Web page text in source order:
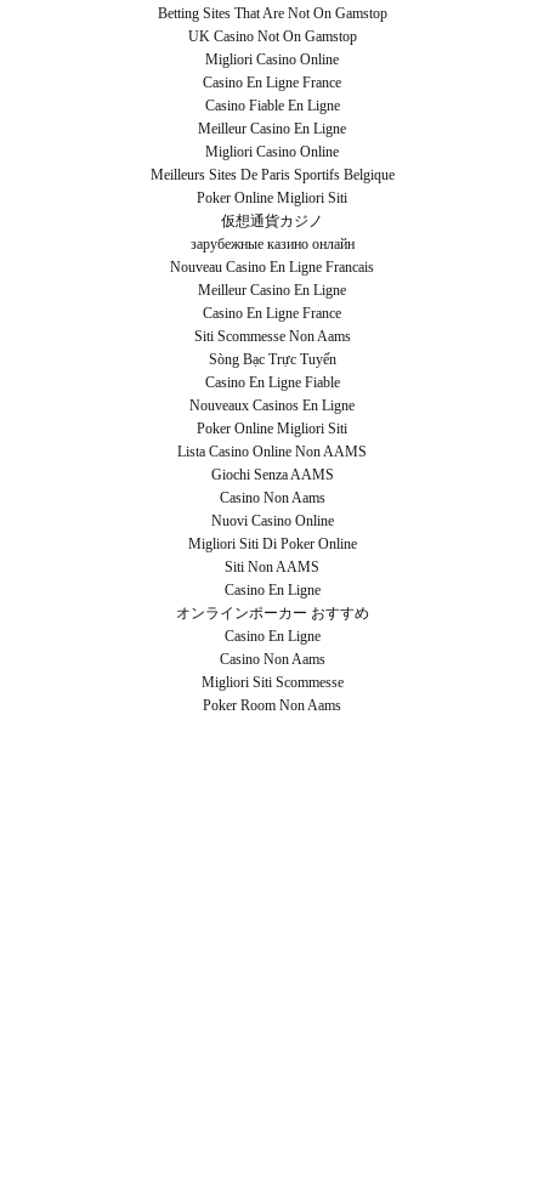
Betting Sites That Are Not On Gamstop
UK Casino Not On Gamstop
Migliori Casino Online
Casino En Ligne France
Casino Fiable En Ligne
Meilleur Casino En Ligne
Migliori Casino Online
Meilleurs Sites De Paris Sportifs Belgique
Poker Online Migliori Siti
仮想通貨カジノ
зарубежные казино онлайн
Nouveau Casino En Ligne Francais
Meilleur Casino En Ligne
Casino En Ligne France
Siti Scommesse Non Aams
Sòng Bạc Trực Tuyến
Casino En Ligne Fiable
Nouveaux Casinos En Ligne
Poker Online Migliori Siti
Lista Casino Online Non AAMS
Giochi Senza AAMS
Casino Non Aams
Nuovi Casino Online
Migliori Siti Di Poker Online
Siti Non AAMS
Casino En Ligne
オンラインポーカー おすすめ
Casino En Ligne
Casino Non Aams
Migliori Siti Scommesse
Poker Room Non Aams